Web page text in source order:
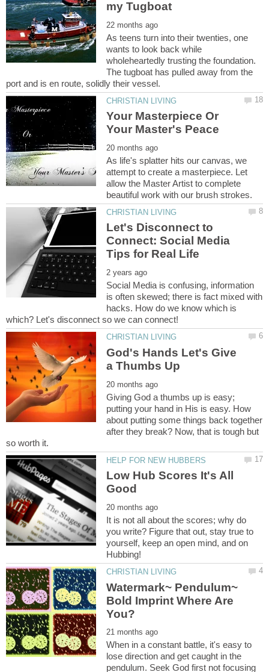
As teens turn into their twenties, one
wants to look back while
wholeheartedly trusting the foundation.
The tugboat has pulled away from the
Your Masterpiece Or
As life's splatter hits our canvas, we
attempt to create a masterpiece. Let
allow the Master Artist to complete
Let's Disconnect to
Connect: Social Media
Social Media is confusing, information
is often skewed; there is fact mixed with
hacks. How do we know which is
God's Hands Let's Give
Giving God a thumbs up is easy;
putting your hand in His is easy. How
about putting some things back together
after they break? Now, that is tough but
Low Hub Scores It's All
It is not all about the scores; why do
you write? Figure that out, stay true to
yourself, keep an open mind, and on
Watermark~ Pendulum~
Bold Imprint Where Are
When in a constant battle, it's easy to
lose direction and get caught in the
pendulum. Seek God first not focusing